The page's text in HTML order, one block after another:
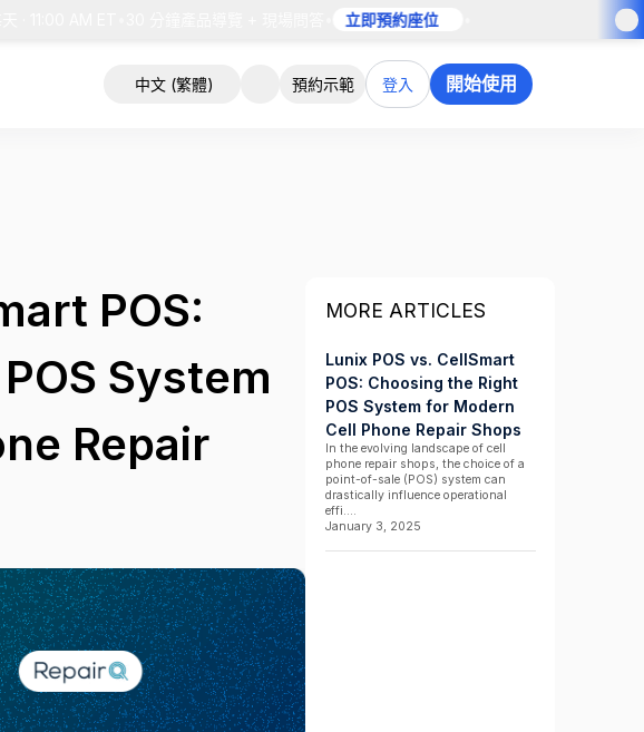
立即預約座位
中文 (繁體) 預約示範 登入 開始使用
POS:
System
Repair
MORE ARTICLES
Lunix POS vs. CellSmart
POS: Choosing the Right
POS System for Modern
Cell Phone Repair Shops
In the evolving landscape of cell
phone repair shops, the choice of a
point-of-sale (POS) system can
drastically influence operational
effi....
January 3, 2025